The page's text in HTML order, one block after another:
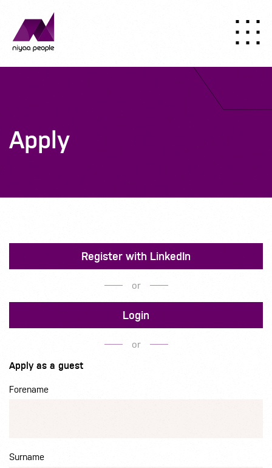
Apply
Register with LinkedIn
or
Login
or
Apply as a guest
Forename
Surname